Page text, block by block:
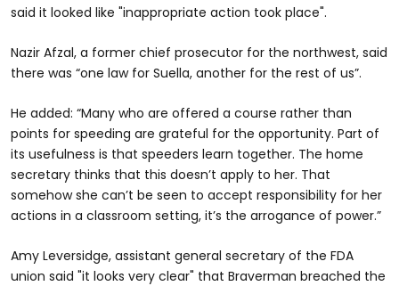
said it looked like "inappropriate action took place".
Nazir Afzal, a former chief prosecutor for the northwest, said
there was “one law for Suella, another for the rest of us”.
He added: “Many who are offered a course rather than
points for speeding are grateful for the opportunity. Part of
its usefulness is that speeders learn together. The home
secretary thinks that this doesn’t apply to her. That
somehow she can’t be seen to accept responsibility for her
actions in a classroom setting, it’s the arrogance of power.”
Amy Leversidge, assistant general secretary of the FDA
union said "it looks very clear" that Braverman breached the